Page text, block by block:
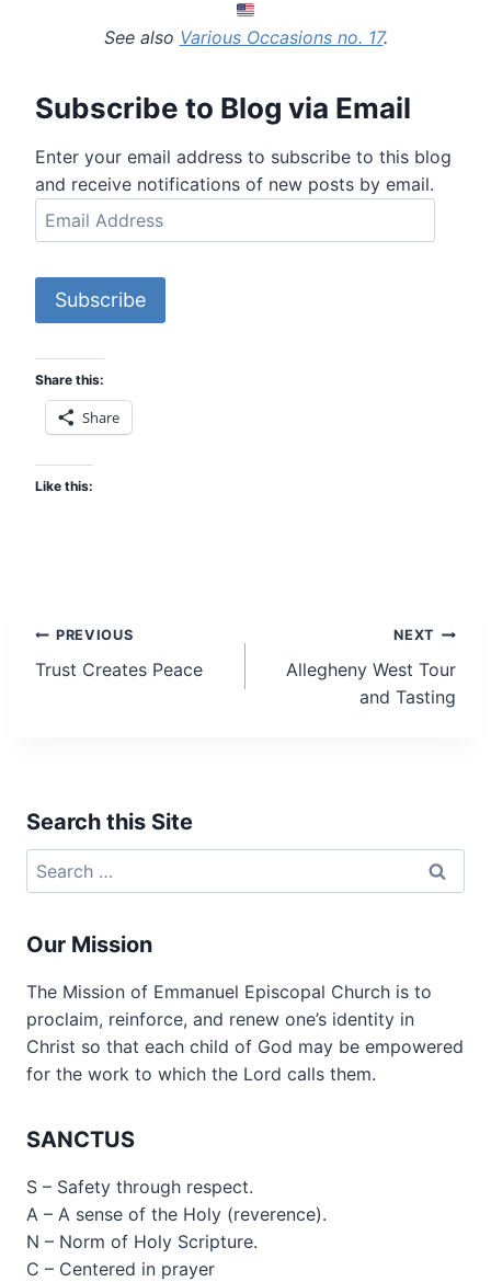
See also Various Occasions no. 17.
Subscribe to Blog via Email
Enter your email address to subscribe to this blog
and receive notifications of new posts by email.
m
l
d
s
Subscribe
Share this:
Share
Like this:
Post
navigation
PREVIOUS
Trust Creates Peace
NEXT
Allegheny West Tour
and Tasting
Search this Site
Search
for:
Our Mission
The Mission of Emmanuel Episcopal Church is to
proclaim, reinforce, and renew one’s identity in
Christ so that each child of God may be empowered
for the work to which the Lord calls them.
SANCTUS
S – Safety through respect.
A – A sense of the Holy (reverence).
N – Norm of Holy Scripture.
C – Centered in prayer